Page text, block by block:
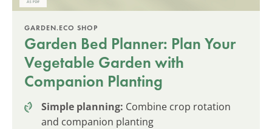
GARDEN.ECO SHOP
Garden Bed Planner: Plan Your
Vegetable Garden with
Companion Planting
Simple planning: Combine crop rotation
and companion planting